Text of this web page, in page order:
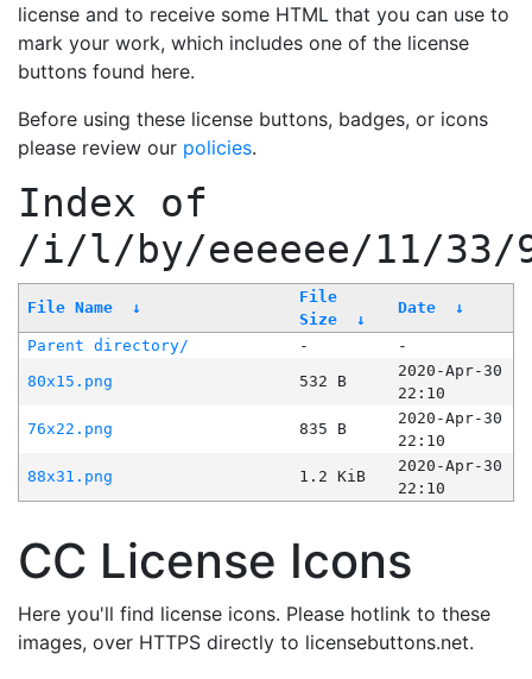
license and to receive some HTML that you can use to
mark your work, which includes one of the license
buttons found here.
Before using these license buttons, badges, or icons
please review our policies.
Index of
/i/l/by/eeeeee/11/33/
File Name ↓
File
Size
↓
Date ↓
Parent directory/ -
-
80x15.png
532 B
2020-Apr-30
22:10
76x22.png
835 B
2020-Apr-30
22:10
88x31.png
1.2 KiB
2020-Apr-30
22:10
CC License Icons
Here you'll find license icons. Please hotlink to these
images, over HTTPS directly to licensebuttons.net.